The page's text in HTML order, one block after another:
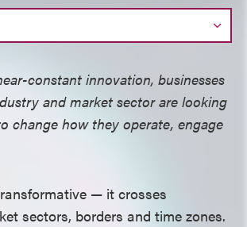
constant innovation, businesses
and market sector are looking
change how they operate, engage
— it crosses
sectors, borders and time zones.